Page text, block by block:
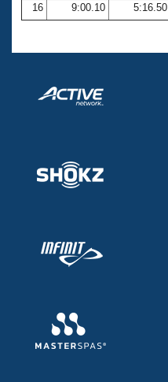
16
9:00.10 5:16.50